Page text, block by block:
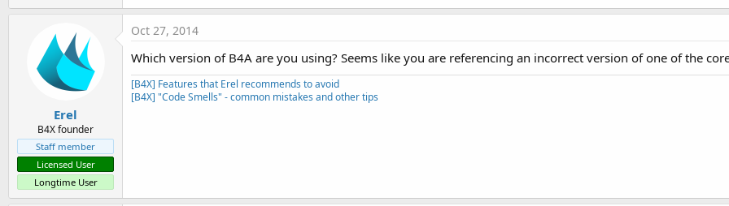
Erel
B4X founder
Staff member
Licensed User
Longtime User
Oct 27, 2014
Which version of B4A are you using? Seems like you are referencing an incorrect version of one of the
[B4X] Features that Erel recommends to avoid
[B4X] "Code Smells" - common mistakes and other tips